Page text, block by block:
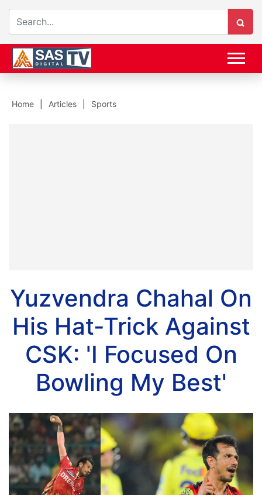
Home Articles Sports
Yuzvendra Chahal On
His Hat-Trick Against
CSK: 'I Focused On
Bowling My Best'